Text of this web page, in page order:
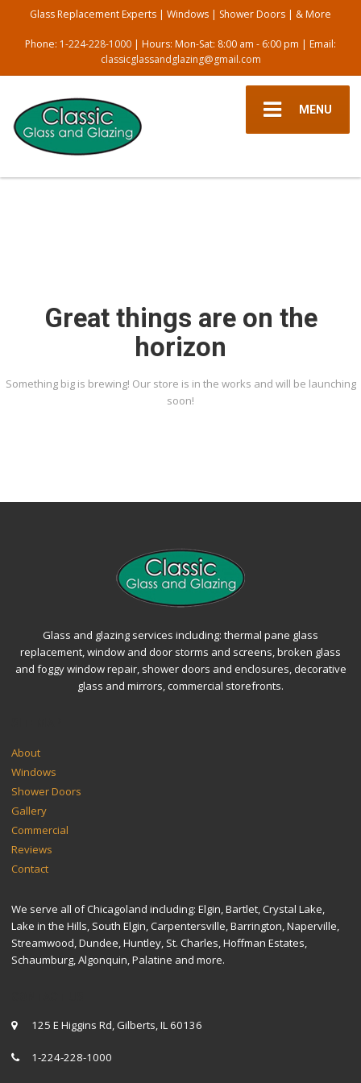
Glass Replacement Experts | Windows | Shower Doors | & More
Phone: 1-224-228-1000 | Hours: Mon-Sat: 8:00 am - 6:00 pm | Email:
classicglassandglazing@gmail.com
MENU
Great things are on the
horizon
Something big is brewing! Our store is in the works and will be launching
soon!
Glass and glazing services including: thermal pane glass
replacement, window and door storms and screens, broken glass
and foggy window repair, shower doors and enclosures, decorative
glass and mirrors, commercial storefronts.
About
Windows
Shower Doors
Gallery
Commercial
Reviews
Contact
We serve all of Chicagoland including: Elgin, Bartlet, Crystal Lake,
Lake in the Hills, South Elgin, Carpentersville, Barrington, Naperville,
Streamwood, Dundee, Huntley, St. Charles, Hoffman Estates,
Schaumburg, Algonquin, Palatine and more.
125 E Higgins Rd, Gilberts, IL 60136
1-224-228-1000